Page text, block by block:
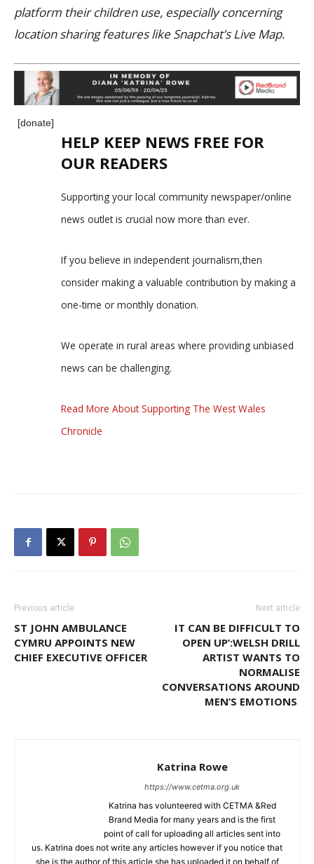
platform their children use, especially concerning
location sharing features like Snapchat’s Live Map.
[donate]
HELP KEEP NEWS FREE FOR
OUR READERS
Supporting your local community newspaper/online
news outlet is crucial now more than ever.
If you believe in independent journalism,then
consider making a valuable contribution by making a
one-time or monthly donation.
We operate in rural areas where providing unbiased
news can be challenging.
Read More About Supporting The West Wales
Chronicle
Previous article
ST JOHN AMBULANCE
CYMRU APPOINTS NEW
CHIEF EXECUTIVE OFFICER
Next article
IT CAN BE DIFFICULT TO
OPEN UP’:WELSH DRILL
ARTIST WANTS TO
NORMALISE
CONVERSATIONS AROUND
MEN’S EMOTIONS
Katrina Rowe
https://www.cetma.org.uk
Katrina has volunteered with CETMA &Red
Brand Media for many years and is the first
point of call for uploading all articles sent into
us. Katrina does not write any articles however if you notice that
she is the author of this article,she has uploaded it on behalf of